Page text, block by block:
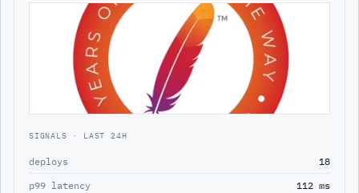
SIGNALS · LAST 24H
deploys
18
p99 latency
112 ms